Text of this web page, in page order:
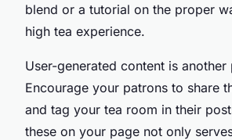
blend or a tutorial on the proper
high tea experience.
User-generated content is
Encourage your patrons to share
and tag your tea room in their
these on your page not only